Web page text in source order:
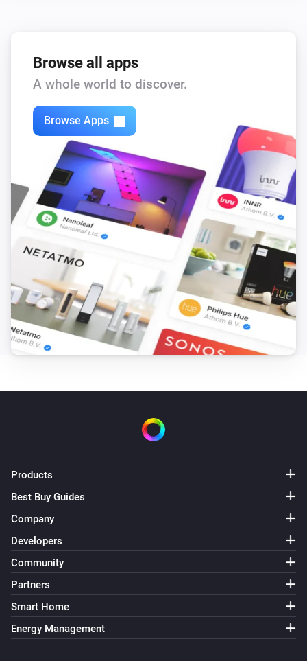
Browse all apps
A whole world to discover.
Browse Apps
Products
Best Buy Guides
Company
Developers
Community
Partners
Smart Home
Energy Management